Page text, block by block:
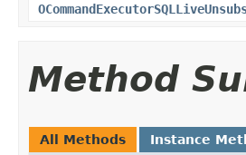
Method
All Methods Instance